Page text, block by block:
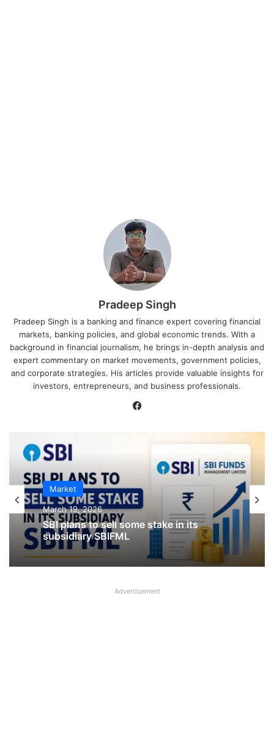
Pradeep Singh
Pradeep Singh is a banking and finance expert covering financial
markets, banking policies, and global economic trends. With a
background in financial journalism, he brings in-depth analysis and
expert commentary on market movements, government policies,
and corporate strategies. His articles provide valuable insights for
investors, entrepreneurs, and business professionals.
Market
March 19, 2026
IPO
January 23, 2026
CKK Retail Mart IPO Last Date, Price &
Prospectus PDF
Advertisement